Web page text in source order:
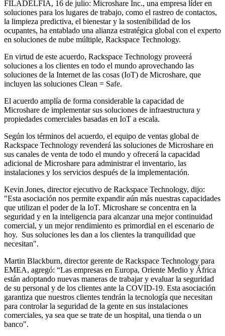
FILADELFIA, 16 de julio: Microshare Inc., una empresa líder en
soluciones para los lugares de trabajo, como el rastreo de contactos,
la limpieza predictiva, el bienestar y la sostenibilidad de los
ocupantes, ha entablado una alianza estratégica global con el experto
en soluciones de nube múltiple, Rackspace Technology.
En virtud de este acuerdo, Rackspace Technology proveerá
soluciones a los clientes en todo el mundo aprovechando las
soluciones de la Internet de las cosas (IoT) de Microshare, que
incluyen las soluciones Clean = Safe.
El acuerdo amplía de forma considerable la capacidad de
Microshare de implementar sus soluciones de infraestructura y
propiedades comerciales basadas en IoT a escala.
Según los términos del acuerdo, el equipo de ventas global de
Rackspace Technology revenderá las soluciones de Microshare en
sus canales de venta de todo el mundo y ofrecerá la capacidad
adicional de Microshare para administrar el inventario, las
instalaciones y los servicios después de la implementación.
Kevin Jones, director ejecutivo de Rackspace Technology, dijo:
"Esta asociación nos permite expandir aún más nuestras capacidades
que utilizan el poder de la IoT. Microshare se concentra en la
seguridad y en la inteligencia para alcanzar una mejor continuidad
comercial, y un mejor rendimiento es primordial en el escenario de
hoy. Sus soluciones les dan a los clientes la tranquilidad que
necesitan".
Martin Blackburn, director gerente de Rackspace Technology para
EMEA, agregó: “Las empresas en Europa, Oriente Medio y África
están adoptando nuevas maneras de trabajar y evaluar la seguridad
de su personal y de los clientes ante la COVID-19. Esta asociación
garantiza que nuestros clientes tendrán la tecnología que necesitan
para controlar la seguridad de la gente en sus instalaciones
comerciales, ya sea que se trate de un hospital, una tienda o un
banco".